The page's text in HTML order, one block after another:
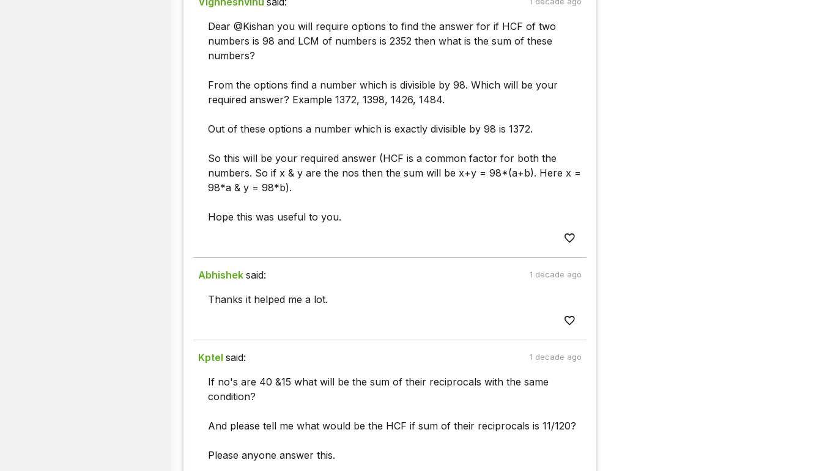
Dear @Kishan you will require options to find the answer for if HCF of two
numbers is 98 and LCM of numbers is 2352 then what is the sum of these
numbers?
From the options find a number which is divisible by 98. Which will be your
required answer? Example 1372, 1398, 1426, 1484.
Out of these options a number which is exactly divisible by 98 is 1372.
So this will be your required answer (HCF is a common factor for both the
numbers. So if x & y are the nos then the sum will be x+y = 98*(a+b). Here x =
98*a & y = 98*b).
Hope this was useful to you.
Abhishek said: 1 decade ago
Thanks it helped me a lot.
Kptel said: 1 decade ago
If no's are 40 &15 what will be the sum of their reciprocals with the same
condition?
And please tell me what would be the HCF if sum of their reciprocals is 11/120?
Please anyone answer this.